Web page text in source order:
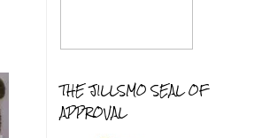
THE JILLSMO SEAL OF
APPROVAL